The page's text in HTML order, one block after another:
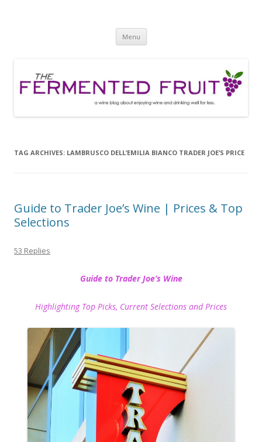
Menu Skip
content
TAG ARCHIVES: LAMBRUSCO DELL’EMILIA BIANCO TRADER JOE’S PRICE
Guide to Trader Joe’s Wine | Prices & Top
Selections
53 Replies
Guide to Trader Joe’s Wine
Highlighting Top Picks, Current Selections and Prices